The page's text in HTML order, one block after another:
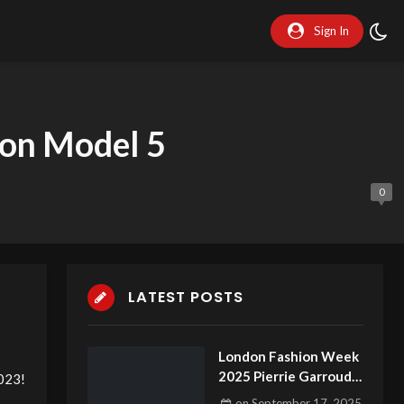
Sign In
Model 5
0
LATEST POSTS
London Fashion Week
2025 Pierrie Garroudi
fashion show model 20